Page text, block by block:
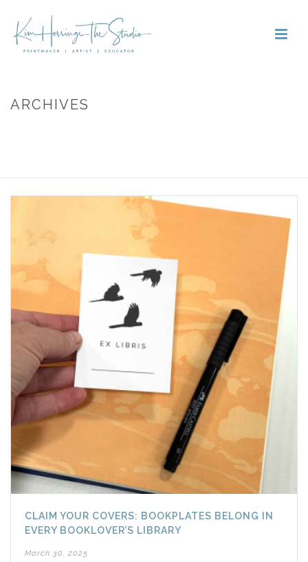
ARCHIVES
CLAIM YOUR COVERS: BOOKPLATES BELONG IN
EVERY BOOKLOVER’S LIBRARY
March 30, 2025